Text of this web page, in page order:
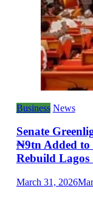
Business News
Senate
₦9tn Added to
Rebuild Lagos
March 31, 2026